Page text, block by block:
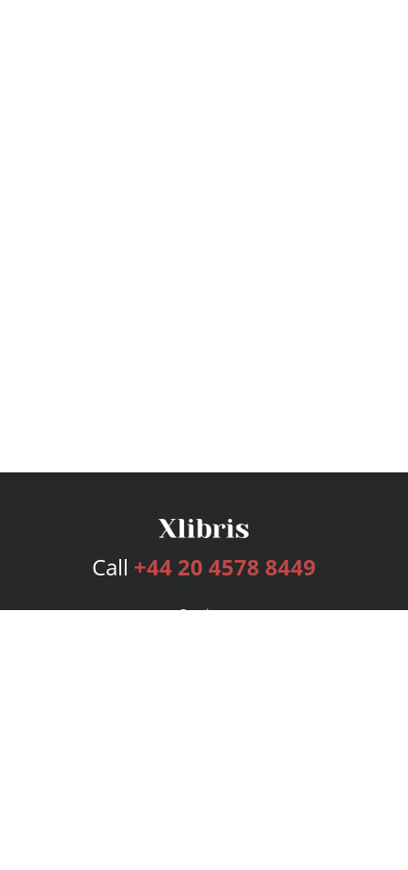
Call +44 20 4578 8449
Services